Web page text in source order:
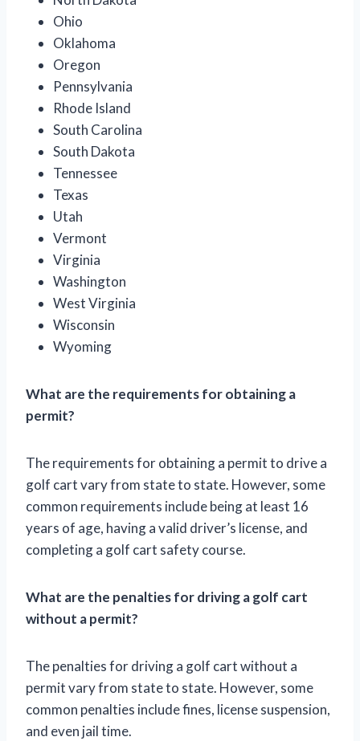
Ohio
Oklahoma
Oregon
Pennsylvania
Rhode Island
South Carolina
South Dakota
Tennessee
Texas
Utah
Vermont
Virginia
Washington
West Virginia
Wisconsin
Wyoming
What are the requirements for obtaining a
permit?
The requirements for obtaining a permit to drive a
golf cart vary from state to state. However, some
common requirements include being at least 16
years of age, having a valid driver’s license, and
completing a golf cart safety course.
What are the penalties for driving a golf cart
without a permit?
The penalties for driving a golf cart without a
permit vary from state to state. However, some
common penalties include fines, license suspension,
and even jail time.